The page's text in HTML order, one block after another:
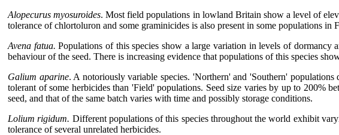
Alopecurus myosuroides. Most field populations in lowland Britain show a level of
tolerance of chlortoluron and some graminicides is also present in some populations in
Avena fatua. Populations of this species show a large variation in levels of dormancy
behaviour of the seed. There is increasing evidence that populations of this species
Galium aparine. A notoriously variable species. 'Northern' and 'Southern'
tolerant of some herbicides than 'Field' populations. Seed size varies by up to 200%
seed, and that of the same batch varies with time and possibly storage conditions.
Lolium rigidum. Different populations of this species throughout the world exhibit
tolerance of several unrelated herbicides.